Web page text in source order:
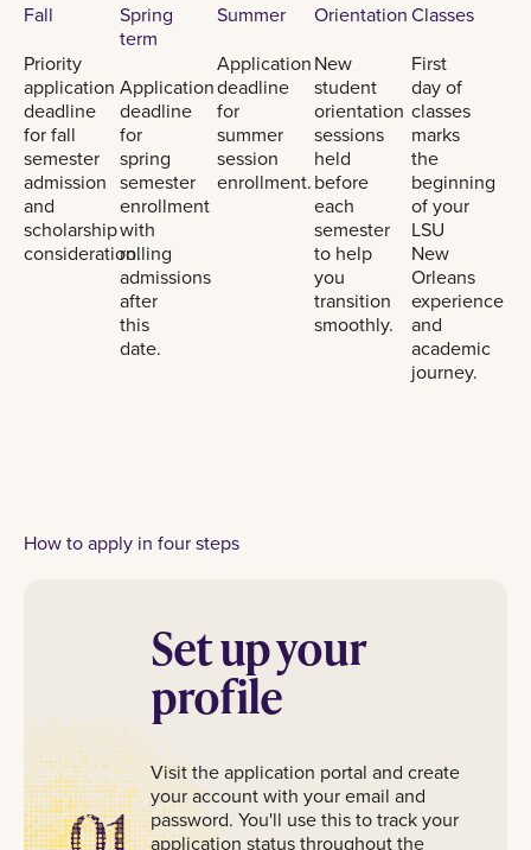
Fall
Priority
application
deadline
for fall
semester
admission
and
scholarship
consideration.
Spring
term
Application
deadline
for
spring
semester
enrollment
with
rolling
admissions
after
this
date.
Summer
Application
deadline
for
summer
session
enrollment.
Orientation
New
student
orientation
sessions
held
before
each
semester
to help
you
transition
smoothly.
Classes
First
day of
classes
marks
the
beginning
of your
LSU
New
Orleans
experience
and
academic
journey.
How to apply in four steps
Set up your
profile
Visit the application portal and create
your account with your email and
password. You'll use this to track your
application status throughout the